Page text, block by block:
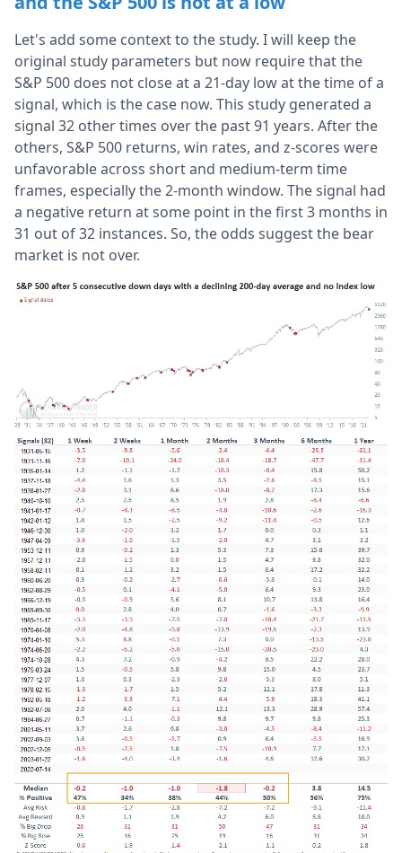
Let's add some context to the study. I will keep the
original study parameters but now require that the
S&P 500 does not close at a 21-day low at the time of a
signal, which is the case now. This study generated a
signal 32 other times over the past 91 years. After the
others, S&P 500 returns, win rates, and z-scores were
unfavorable across short and medium-term time
frames, especially the 2-month window. The signal had
a negative return at some point in the first 3 months in
31 out of 32 instances. So, the odds suggest the bear
market is not over.